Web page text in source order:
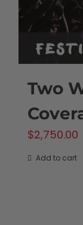
Two
$2,750.00
Add to cart